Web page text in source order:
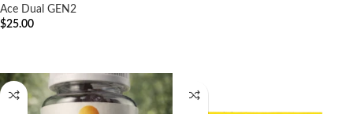
Ace Dual GEN2
$25.00